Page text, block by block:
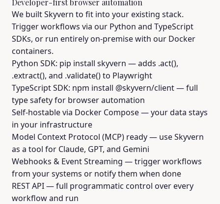
Developer-first browser automation
We built Skyvern to fit into your existing stack.
Trigger workflows via our Python and TypeScript
SDKs, or run entirely on-premise with our Docker
containers.
Python SDK: pip install skyvern — adds .act(),
.extract(), and .validate() to Playwright
TypeScript SDK: npm install @skyvern/client — full
type safety for browser automation
Self-hostable via Docker Compose — your data stays
in your infrastructure
Model Context Protocol (MCP) ready — use Skyvern
as a tool for Claude, GPT, and Gemini
Webhooks & Event Streaming — trigger workflows
from your systems or notify them when done
REST API — full programmatic control over every
workflow and run